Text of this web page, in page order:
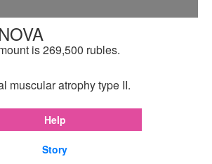
is 269,500 rubles.
muscular atrophy type II.
Help
Story